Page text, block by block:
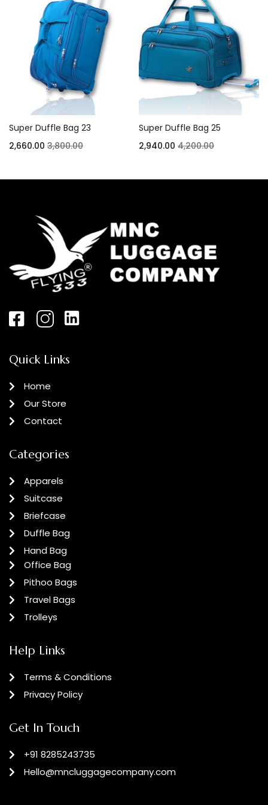
Super Duffle Bag 23
2,660.00 3,800.00
Super Duffle Bag 25
2,940.00 4,200.00
Quick Links
Home
Our Store
Contact
Categories
Apparels
Suitcase
Briefcase
Duffle Bag
Hand Bag
Office Bag
Pithoo Bags
Travel Bags
Trolleys
Help Links
Terms & Conditions
Privacy Policy
Get In Touch
+91 8285243735
Hello@mncluggagecompany.com